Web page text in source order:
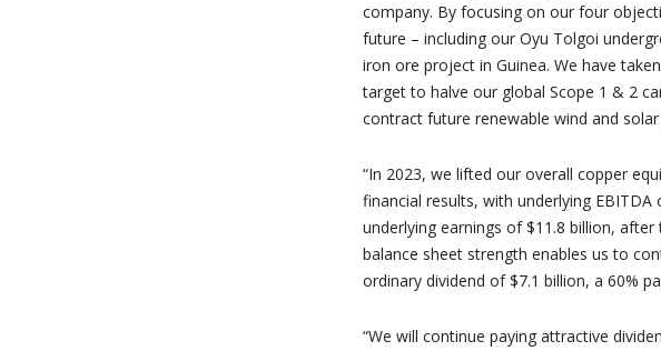
company. By focusing on our four
future – including our Oyu Tolgoi
iron ore project in Guinea. We have
target to halve our global Scope 1 & 2
contract future renewable wind and
“In 2023, we lifted our overall copper
financial results, with underlying
underlying earnings of $11.8 billion,
balance sheet strength enables us to
ordinary dividend of $7.1 billion, a 60%
“We will continue paying attractive